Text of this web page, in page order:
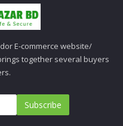
E-commerce website/
together several buyers
Subscribe